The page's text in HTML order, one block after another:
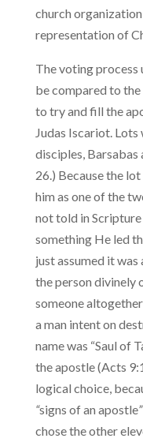
church
representation of
The voting process
be compared to
to try and fill the
Judas Iscariot.
disciples, Barsabas
26.) Because the
him as one of the
not told in Scripture
something He led
just assumed it
the person divinely
someone
a man intent on
name was “Saul of
the apostle (Acts
logical choice,
“signs of an apostle”
chose the other